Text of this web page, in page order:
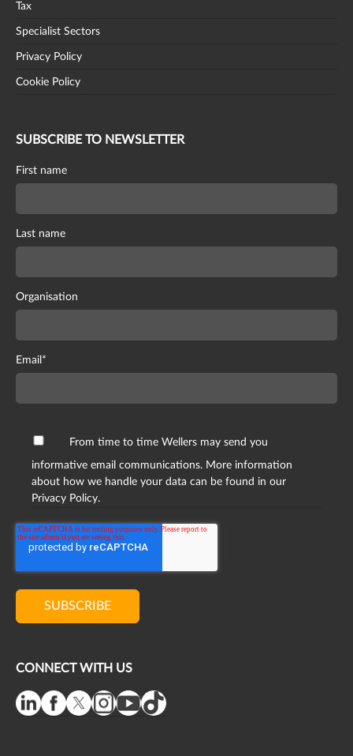
Tax
Specialist Sectors
Privacy Policy
Cookie Policy
SUBSCRIBE TO NEWSLETTER
First name
Last name
Organisation
Email *
From time to time Wellers may send you
informative email communications. More information
about how we handle your data can be found in our
Privacy Policy.
CONNECT WITH US